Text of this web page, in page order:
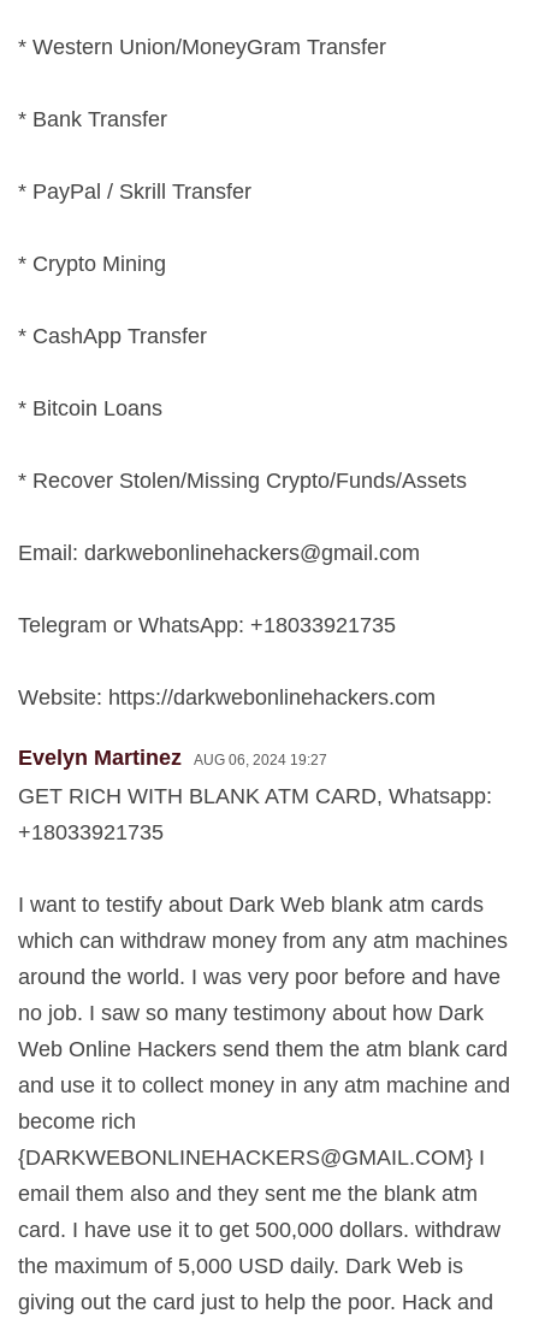
* Western Union/MoneyGram Transfer
* Bank Transfer
* PayPal / Skrill Transfer
* Crypto Mining
* CashApp Transfer
* Bitcoin Loans
* Recover Stolen/Missing Crypto/Funds/Assets
Email: darkwebonlinehackers@gmail.com
Telegram or WhatsApp: +18033921735
Website: https://darkwebonlinehackers.com
Evelyn Martinez AUG 06, 2024 19:27
GET RICH WITH BLANK ATM CARD, Whatsapp:
+18033921735
I want to testify about Dark Web blank atm cards
which can withdraw money from any atm machines
around the world. I was very poor before and have
no job. I saw so many testimony about how Dark
Web Online Hackers send them the atm blank card
and use it to collect money in any atm machine and
become rich
{DARKWEBONLINEHACKERS@GMAIL.COM} I
email them also and they sent me the blank atm
card. I have use it to get 500,000 dollars. withdraw
the maximum of 5,000 USD daily. Dark Web is
giving out the card just to help the poor. Hack and